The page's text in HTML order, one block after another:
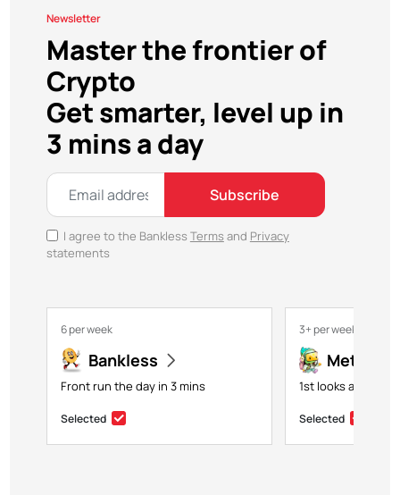
Newsletter
Master the frontier of
Crypto
Get smarter, level up in
3 mins a day
Subscribe
I agree to the Bankless Terms and Privacy
statements
6 per week
Bankless
Front run the day in 3 mins
Selected
3+ per week
1st looks at NFTs,
Selected